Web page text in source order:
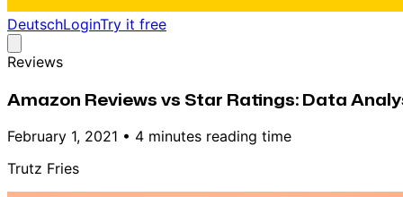
DeutschLoginTry it free
Reviews
Amazon Reviews vs Star Ratings: Data
February 1, 2021 • 4 minutes reading time
Trutz Fries